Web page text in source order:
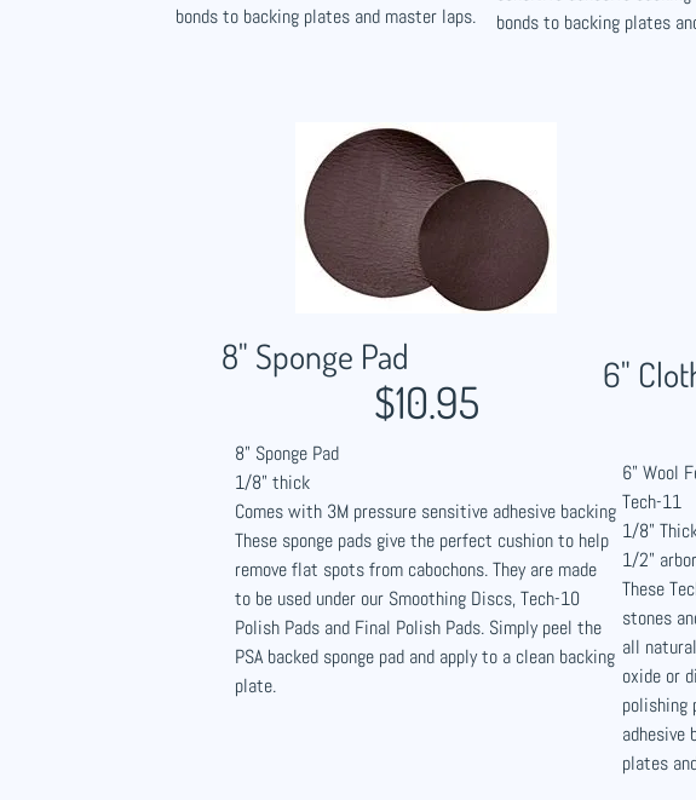
bonds to backing plates and master laps.
bonds to backing plates
8" Sponge Pad​
$10.95
8" Sponge Pad
1/8" thick
Comes with 3M pressure sensitive adhesive backing
These sponge pads give the perfect cushion to help
remove flat spots from cabochons. They are made
to be used under our Smoothing Discs, Tech-10
Polish Pads and Final Polish Pads. Simply peel the
PSA backed sponge pad and apply to a clean backing
plate.
6"
6" Wool
Tech-11
1/8"
1/2"
These
stones
all
oxide or
polishing
adhesive
plates